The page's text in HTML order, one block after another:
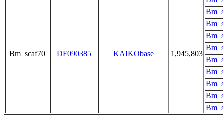
Bm_scaf70 DF090385 KAIKObase 1,945,803